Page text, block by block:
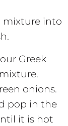
mixture into
Greek
onions.
pop in the
it is hot